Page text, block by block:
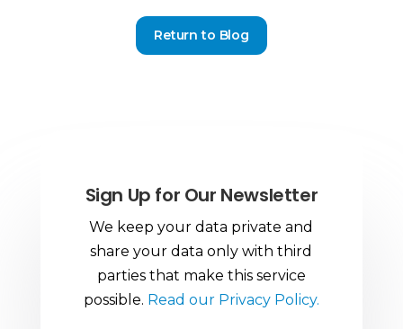
Return to Blog
Sign Up for Our Newsletter
We keep your data private and
share your data only with third
parties that make this service
possible. Read our Privacy Policy.